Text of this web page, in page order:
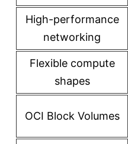
High-performance
networking
Flexible compute
shapes
OCI Block Volumes